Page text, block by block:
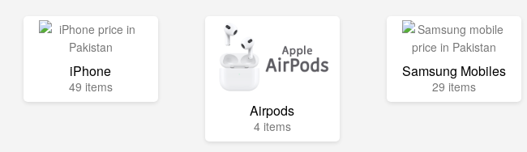
iPhone
49 items
Airpods
4 items
Samsung Mobiles
29 items